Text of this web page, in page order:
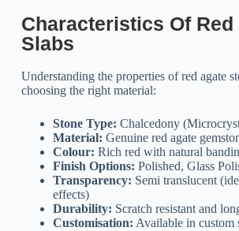
Characteristics Of Red
Slabs
Understanding the properties of red agate
choosing the right material:
Stone Type: Chalcedony
Material: Genuine red agate
Colour: Rich red with natural
Finish Options: Polished, Glass
Transparency: Semi translucent
effects)
Durability: Scratch resistant and
Customisation: Available in custom